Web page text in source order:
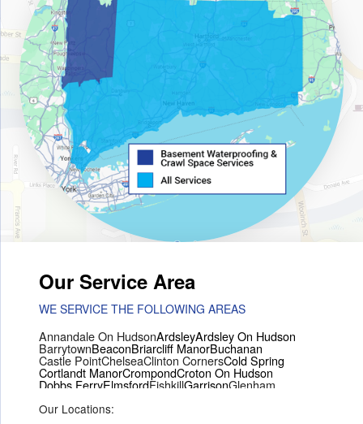
Our Service Area
WE SERVICE THE FOLLOWING AREAS
Annandale On HudsonArdsleyArdsley On Hudson
BarrytownBeaconBriarcliff ManorBuchanan
Castle PointChelseaClinton CornersCold Spring
Cortlandt ManorCrompondCroton On Hudson
Dobbs FerryElmsfordFishkillGarrisonGlenham
Hopewell Junction
Our Locations: